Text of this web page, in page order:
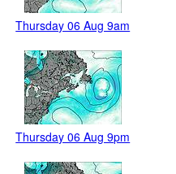
Thursday 06 Aug 9am
Thursday 06 Aug 9pm